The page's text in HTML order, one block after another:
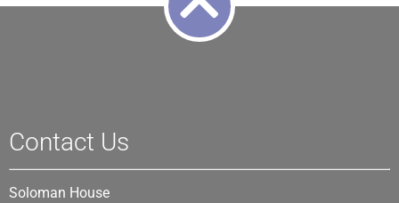
Contact Us
Soloman House